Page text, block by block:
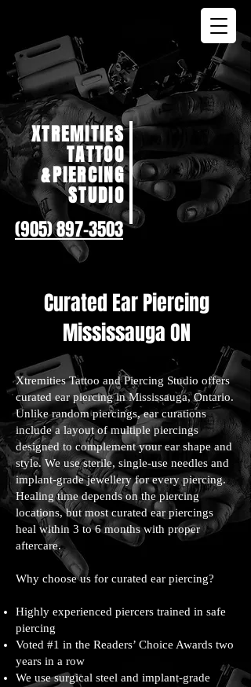
XTREMITIES
TATTOO
&PIERCING
STUDIO
(905) 897-3503
Curated Ear Piercing
Mississauga ON
Xtremities Tattoo and Piercing Studio offers
curated ear piercing in Mississauga, Ontario.
Unlike random piercings, ear curations
include a layout of multiple piercings
designed to complement your ear shape and
style. We use sterile, single-use needles and
implant-grade jewellery for every piercing.
Healing time depends on the piercing
locations, but most curated ear piercings
heal within 3 to 6 months with proper
aftercare.
Why choose us for curated ear piercing?
Highly experienced piercers trained in safe
piercing
Voted #1 in the Readers’ Choice Awards two
years in a row
We use surgical steel and implant-grade